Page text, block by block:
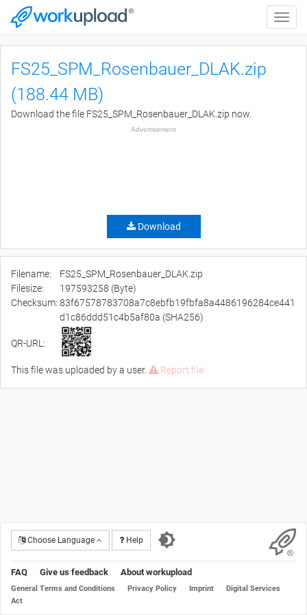
Toggle
FS25_SPM_Rosenbauer_DLAK.zip
(188.44 MB)
Download the file FS25_SPM_Rosenbauer_DLAK.zip now.
Advertisement
Download
Filename:
FS25_SPM_Rosenbauer_DLAK.zip
Filesize:
197593258 (Byte)
Checksum: 83f67578783708a7c8ebfb19fbfa8a4486196284ce441
d1c86ddd51c4b5af80a (SHA256)
QR-URL:
This file was uploaded by a user. Report file
Choose Language Help
FAQ Give us feedback About workupload
General Terms and Conditions Privacy Policy Imprint
Digital Services
Act